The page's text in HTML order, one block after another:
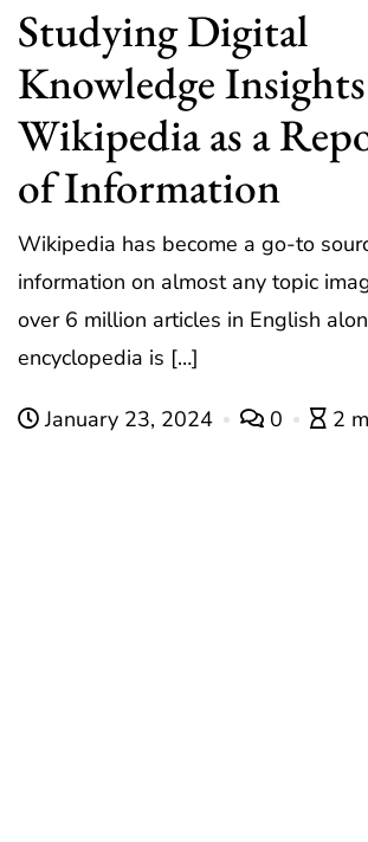
Studying Digital
Knowledge
Wikipedia as a
of Information
Wikipedia has become a go-to
information on almost any topic
over 6 million articles in English
encyclopedia is […]
January 23, 2024 0 2